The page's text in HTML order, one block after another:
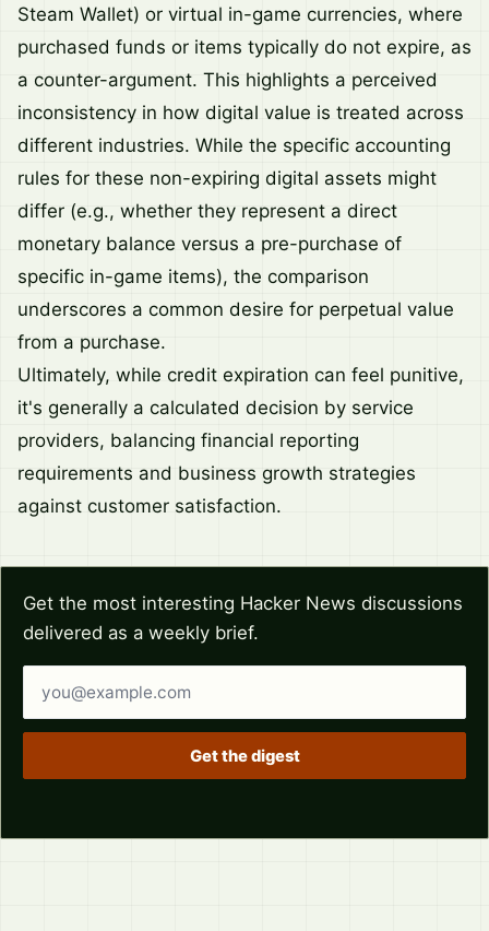
Steam Wallet) or virtual in-game currencies, where
purchased funds or items typically do not expire, as
a counter-argument. This highlights a perceived
inconsistency in how digital value is treated across
different industries. While the specific accounting
rules for these non-expiring digital assets might
differ (e.g., whether they represent a direct
monetary balance versus a pre-purchase of
specific in-game items), the comparison
underscores a common desire for perpetual value
from a purchase.
Ultimately, while credit expiration can feel punitive,
it's generally a calculated decision by service
providers, balancing financial reporting
requirements and business growth strategies
against customer satisfaction.
Get the most interesting Hacker News discussions
delivered as a weekly brief.
Get the digest